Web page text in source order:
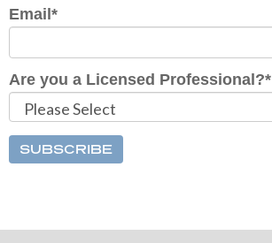
Email *
Are you a Licensed Professional?*